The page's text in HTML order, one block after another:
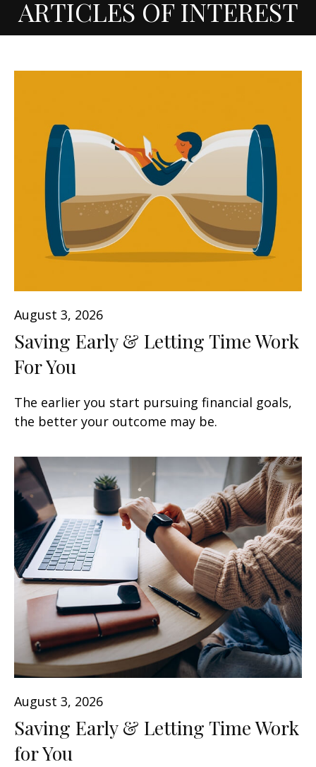
ARTICLES OF INTEREST
August 3, 2026
Saving Early & Letting Time Work
For You
The earlier you start pursuing financial goals,
the better your outcome may be.
August 3, 2026
Saving Early & Letting Time Work
for You